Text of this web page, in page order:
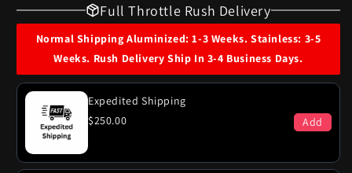
1959-
60
Catalina
Ventura
Engines
Dual
Exhaust
System
1959-
60
Pontiac
Catalina
Ventura
389
Engines
System
Full Throttle Rush Delivery
Normal Shipping Aluminized: 1-3 Weeks. Stainless: 3-5
Weeks. Rush Delivery Ship In 3-4 Business Days.
Expedited Shipping
$250.00
Add